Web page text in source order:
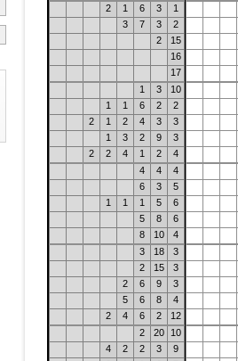
2
1 6 3
1
3
7 3
2
2
15
16
17
1
3
10
1
1 6 2
2
2
1 2 4 3
3
1
3 2 9
3
2
2 4 1 2
4
4
4
4
6
3
5
1
1 1 5
6
5
8
6
8
10
4
3
18
3
2
15
3
2
6 9
3
5
6 8
4
2
4 6 2
12
2
20
10
4
2 2 3
9